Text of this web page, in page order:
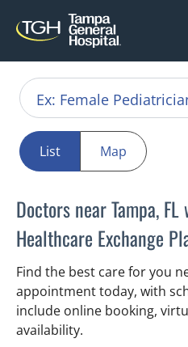
List Map
Doctors near Tampa,
Healthcare Exchange
Find the best care for you
appointment today, with
include online booking,
availability.